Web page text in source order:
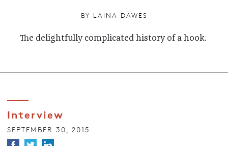
BY LAINA DAWES
The delightfully complicated history of a hook.
Interview
SEPTEMBER 30, 2015